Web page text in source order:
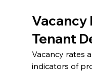
Vacancy
Tenant
Vacancy rates
indicators of